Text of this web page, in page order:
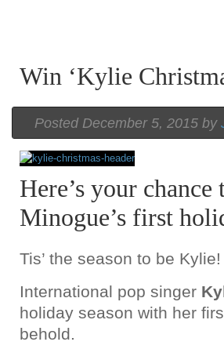
Cover Emerges From the Vault of Luther
Vandross
Cover Emerges From the Vault of Luther
Vandross
Cover Emerges From the Vault of Luther
Vandross
Win ‘Kylie
Posted December 5, 2015 by
Here’s your
Minogue’s first
Tis’ the season to be Kylie!
International pop singer
holiday season with her
behold.